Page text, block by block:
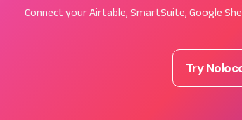
Connect your Airtable, SmartSuite, Google
Try